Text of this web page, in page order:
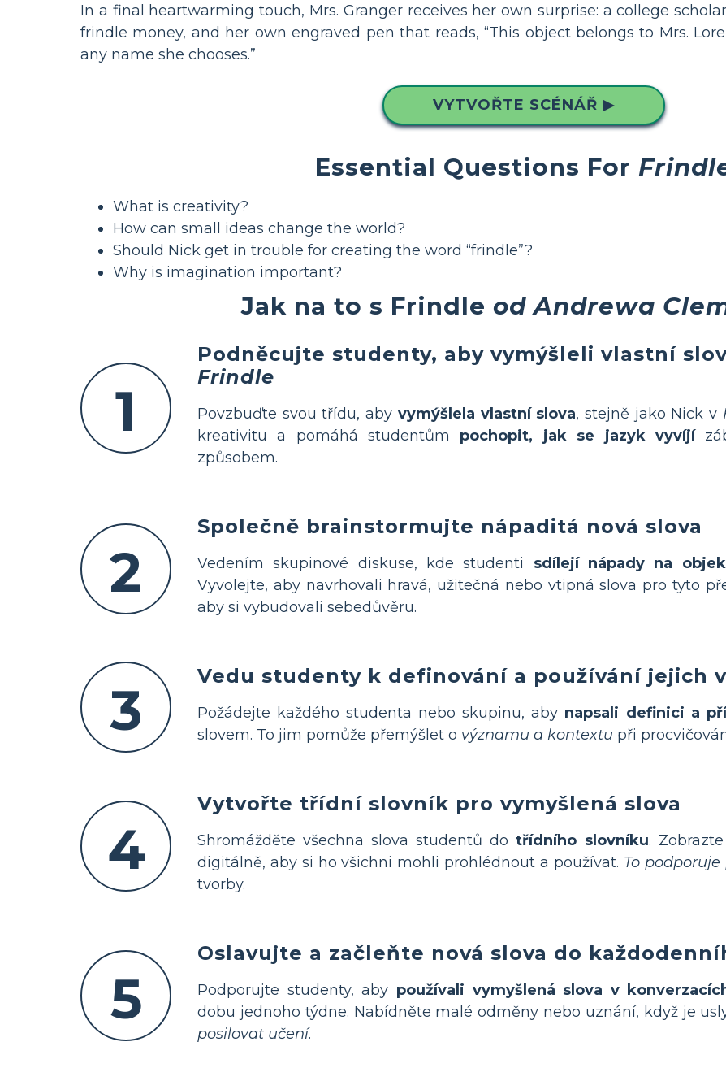
In a final heartwarming touch, Mrs. Granger receives her own surprise: a college
frindle money, and her own engraved pen that reads, “This object belongs to Mrs.
any name she chooses.”
VYTVOŘTE SCÉNÁŘ ▶
Essential Questions For
What is creativity?
How can small ideas change the world?
Should Nick get in trouble for creating the word “frindle”?
Why is imagination important?
Jak na to s Frindle od Andrewa
1
Podněcujte studenty, aby vymýšleli vlastní
Frindle
Povzbuďte svou třídu, aby vymýšlela vlastní slova, stejně jako Nick v
kreativitu a pomáhá studentům pochopit, jak se jazyk vyvíjí
způsobem.
2
Společně brainstormujte nápaditá nová slova
Vedením skupinové diskuse, kde studenti sdílejí nápady na
Vyvolejte, aby navrhovali hravá, užitečná nebo vtipná slova pro tyto
aby si vybudovali sebedůvěru.
3
Vedu studenty k definování a používání jejich
Požádejte každého studenta nebo skupinu, aby napsali definici a
slovem. To jim pomůže přemýšlet o významu a kontextu při
4
Vytvořte třídní slovník pro vymyšlená slova
Shromážděte všechna slova studentů dotřídního slovníku.
digitálně, aby si ho všichni mohli prohlédnout a používat. To
tvorby.
5
Oslavujte a začleňte nová slova do
Podporujte studenty, aby používali vymyšlená slova v
dobu jednoho týdne. Nabídněte malé odměny nebo uznání, když je
posilovat učení.